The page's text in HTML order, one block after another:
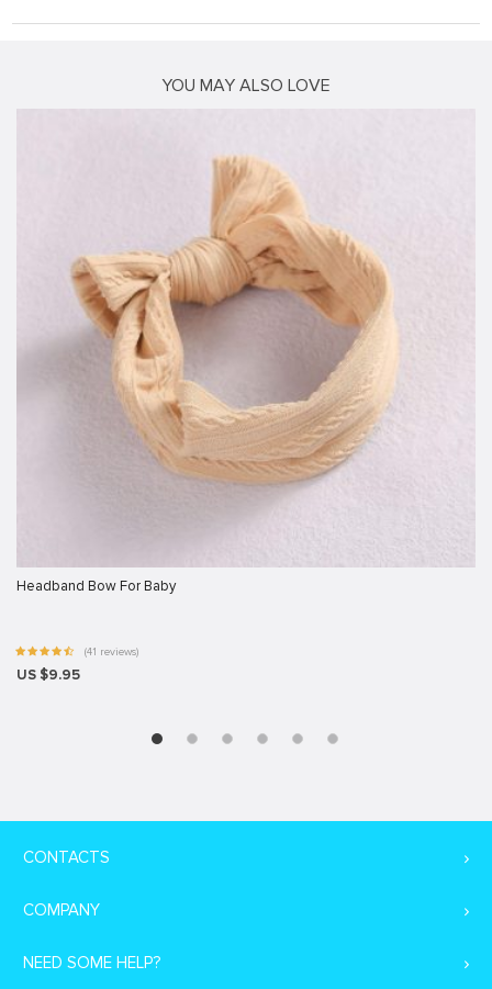
YOU MAY ALSO LOVE
Headband Bow For Baby
(41 reviews)
US $9.95
CONTACTS
COMPANY
NEED SOME HELP?